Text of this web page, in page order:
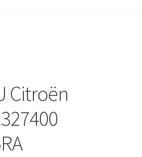
Citroën